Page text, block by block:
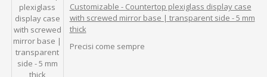
Customizable - Countertop plexiglass display case
with screwed mirror base | transparent side - 5 mm
thick
Precisi come sempre